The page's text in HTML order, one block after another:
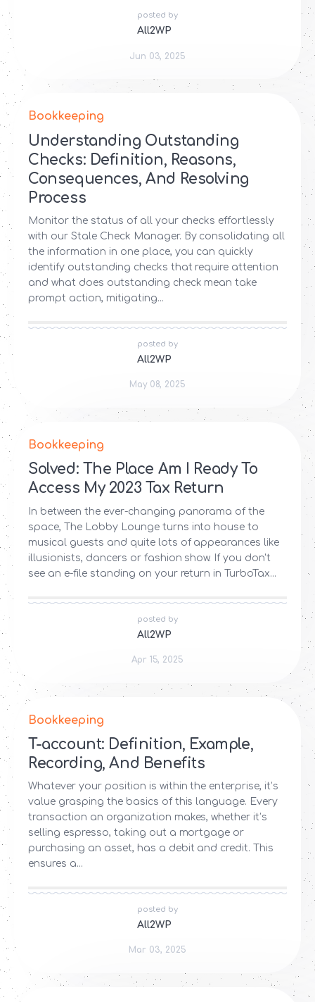
posted by
All2WP
Jun 03, 2025
Bookkeeping
Understanding Outstanding
Checks: Definition, Reasons,
Consequences, And Resolving
Process
Monitor the status of all your checks effortlessly
with our Stale Check Manager. By consolidating all
the information in one place, you can quickly
identify outstanding checks that require attention
and what does outstanding check mean take
prompt action, mitigating...
posted by
All2WP
May 08, 2025
Bookkeeping
Solved: The Place Am I Ready To
Access My 2023 Tax Return
In between the ever-changing panorama of the
space, The Lobby Lounge turns into house to
musical guests and quite lots of appearances like
illusionists, dancers or fashion show. If you don't
see an e-file standing on your return in TurboTax...
posted by
All2WP
Apr 15, 2025
Bookkeeping
T-account: Definition, Example,
Recording, And Benefits
Whatever your position is within the enterprise, it’s
value grasping the basics of this language. Every
transaction an organization makes, whether it’s
selling espresso, taking out a mortgage or
purchasing an asset, has a debit and credit. This
ensures a...
posted by
All2WP
Mar 03, 2025